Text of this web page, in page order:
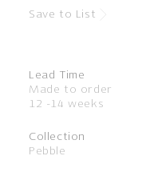
Save to List
Lead Time
Made to order
12 -14 weeks
Collection
Pebble